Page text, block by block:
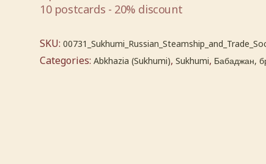
10 postcards - 20% discount
SKU:
Categories: Abkhazia (Sukhumi), Sukhumi, Бабаджан,